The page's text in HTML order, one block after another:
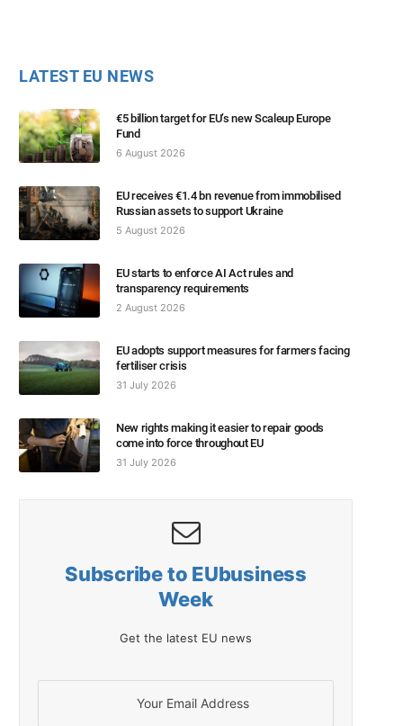
LATEST EU NEWS
€5 billion target for EU’s new Scaleup Europe
Fund
6 August 2026
EU receives €1.4 bn revenue from immobilised
Russian assets to support Ukraine
5 August 2026
EU starts to enforce AI Act rules and
transparency requirements
2 August 2026
EU adopts support measures for farmers facing
fertiliser crisis
31 July 2026
New rights making it easier to repair goods
come into force throughout EU
31 July 2026
Subscribe to EUbusiness
Week
Get the latest EU news